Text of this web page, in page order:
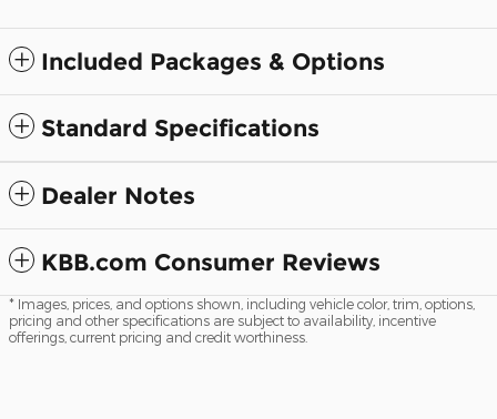
Included Packages & Options
Standard Specifications
Dealer Notes
KBB.com Consumer Reviews
* Images, prices, and options shown, including vehicle color, trim, options,
pricing and other specifications are subject to availability, incentive
offerings, current pricing and credit worthiness.